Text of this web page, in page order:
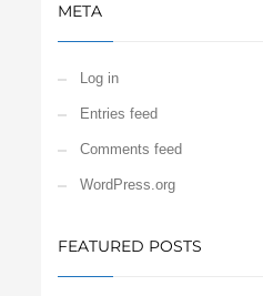
META
Log in
Entries feed
Comments feed
WordPress.org
FEATURED POSTS